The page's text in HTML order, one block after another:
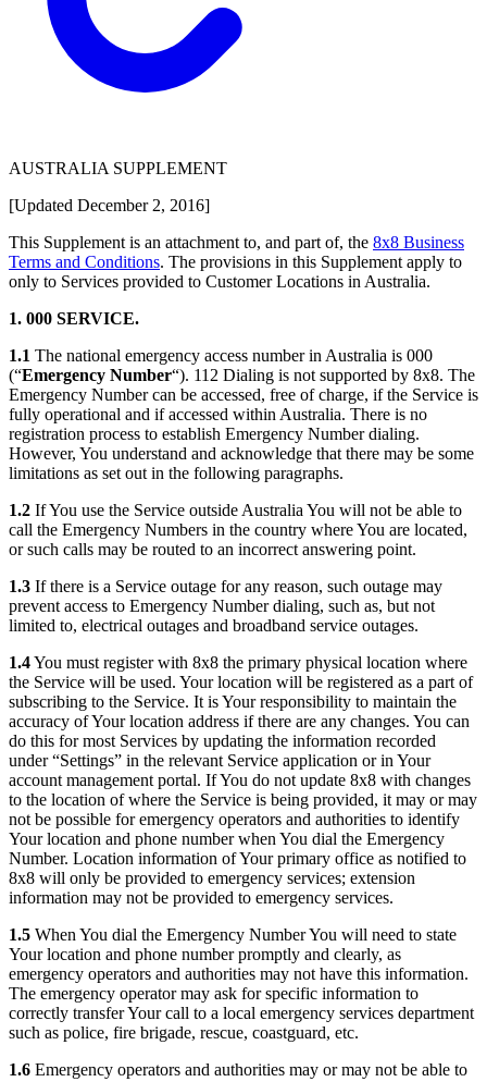
AUSTRALIA SUPPLEMENT
[Updated December 2, 2016]
This Supplement is an attachment to, and part of, the 8x8 Business
Terms and Conditions. The provisions in this Supplement apply to
only to Services provided to Customer Locations in Australia.
1. 000 SERVICE.
1.1 The national emergency access number in Australia is 000
(“Emergency Number“). 112 Dialing is not supported by 8x8. The
Emergency Number can be accessed, free of charge, if the Service is
fully operational and if accessed within Australia. There is no
registration process to establish Emergency Number dialing.
However, You understand and acknowledge that there may be some
limitations as set out in the following paragraphs.
1.2 If You use the Service outside Australia You will not be able to
call the Emergency Numbers in the country where You are located,
or such calls may be routed to an incorrect answering point.
1.3 If there is a Service outage for any reason, such outage may
prevent access to Emergency Number dialing, such as, but not
limited to, electrical outages and broadband service outages.
1.4You must register with 8x8 the primary physical location where
the Service will be used. Your location will be registered as a part of
subscribing to the Service. It is Your responsibility to maintain the
accuracy of Your location address if there are any changes. You can
do this for most Services by updating the information recorded
under “Settings” in the relevant Service application or in Your
account management portal. If You do not update 8x8 with changes
to the location of where the Service is being provided, it may or may
not be possible for emergency operators and authorities to identify
Your location and phone number when You dial the Emergency
Number. Location information of Your primary office as notified to
8x8 will only be provided to emergency services; extension
information may not be provided to emergency services.
1.5 When You dial the Emergency Number You will need to state
Your location and phone number promptly and clearly, as
emergency operators and authorities may not have this information.
The emergency operator may ask for specific information to
correctly transfer Your call to a local emergency services department
such as police, fire brigade, rescue, coastguard, etc.
1.6 Emergency operators and authorities may or may not be able to